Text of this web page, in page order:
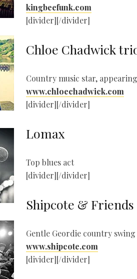
kingbeefunk.com
[divider][/divider]
Chloe Chadwick
Country music star,
www.chloechadwick.com
[divider][/divider]
Lomax
Top blues act
[divider][/divider]
Shipcote & Friends
Gentle Geordie country swing
www.shipcote.com
[divider][/divider]